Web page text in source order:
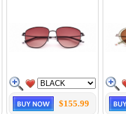
$155.99